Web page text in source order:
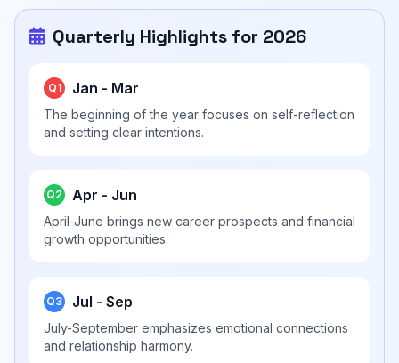
Quarterly Highlights for 2026
Q1 Jan - Mar
The beginning of the year focuses on self-reflection
and setting clear intentions.
Q2 Apr - Jun
April-June brings new career prospects and financial
growth opportunities.
Q3 Jul - Sep
July-September emphasizes emotional connections
and relationship harmony.